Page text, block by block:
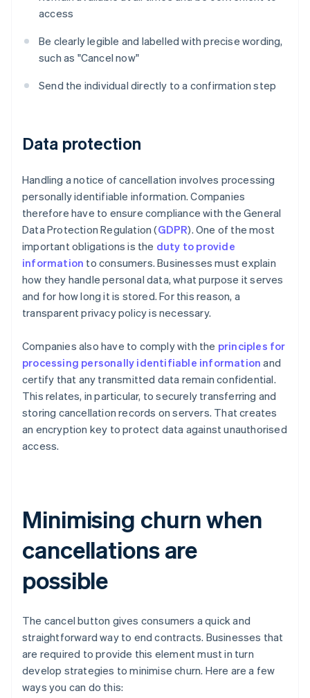
access
Be clearly legible and labelled with precise wording,
such as "Cancel now"
Send the individual directly to a confirmation step
Data protection
Handling a notice of cancellation involves processing
personally identifiable information. Companies
therefore have to ensure compliance with the General
Data Protection Regulation (GDPR). One of the most
important obligations is the duty to provide
information to consumers. Businesses must explain
how they handle personal data, what purpose it serves
and for how long it is stored. For this reason, a
transparent privacy policy is necessary.
Companies also have to comply with the principles for
processing personally identifiable information and
certify that any transmitted data remain confidential.
This relates, in particular, to securely transferring and
storing cancellation records on servers. That creates
an encryption key to protect data against unauthorised
access.
Minimising churn when
cancellations are
possible
The cancel button gives consumers a quick and
straightforward way to end contracts. Businesses that
are required to provide this element must in turn
develop strategies to minimise churn. Here are a few
ways you can do this: